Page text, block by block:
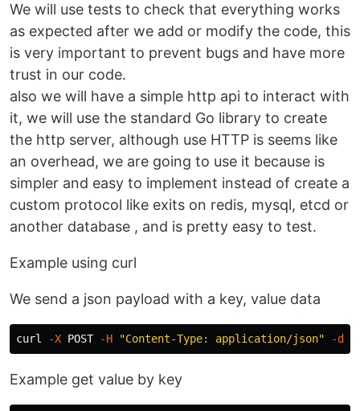
We will use tests to check that everything works
as expected after we add or modify the code, this
is very important to prevent bugs and have more
trust in our code.
also we will have a simple http api to interact with
it, we will use the standard Go library to create
the http server, although use HTTP is seems like
an overhead, we are going to use it because is
simpler and easy to implement instead of create a
custom protocol like exits on redis, mysql, etcd or
another database , and is pretty easy to test.
Example using curl
We send a json payload with a key, value data
curl -X POST -H "Content-Type: application/json" -d
Example get value by key